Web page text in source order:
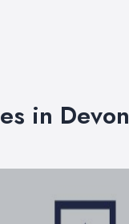
in Devon